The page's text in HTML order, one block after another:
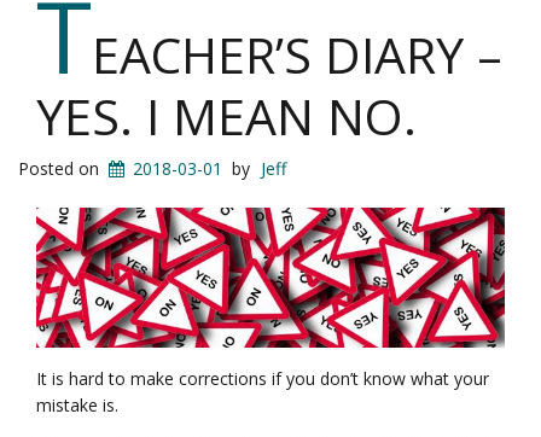
TEACHER’S DIARY –
YES. I MEAN NO.
Posted on 2018-03-01 by Jeff
It is hard to make corrections if you don’t know what your
mistake is.